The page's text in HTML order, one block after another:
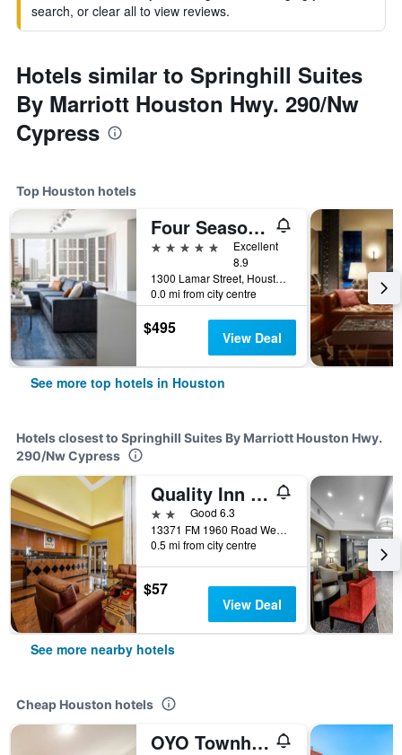
search, or clear all to view reviews.
Hotels similar to Springhill Suites
By Marriott Houston Hwy. 290/Nw
Cypress
Top Houston hotels
Four Seasons Hotel Houston
5 stars
Excellent
8.9
1300 Lamar Street, Houston, TX, United States
0.0 mi from city centre
$495 View Deal
See more top hotels in Houston
Hotels closest to Springhill Suites By Marriott Houston Hwy.
290/Nw Cypress
Quality Inn & Suites Houston Northwest - Cypress
2 starsGood 6.3
13371 FM 1960 Road West, Houston, TX, United States
0.5 mi from city centre
$57
View Deal
See more nearby hotels
Cheap Houston hotels
OYO Townhouse Houston Airport North